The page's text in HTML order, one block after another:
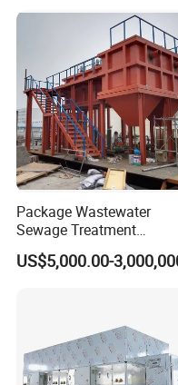
Biological Treatment
Package Wastewater
Sewage Treatment
Plant/Industrial
Sewage Treatment Plant